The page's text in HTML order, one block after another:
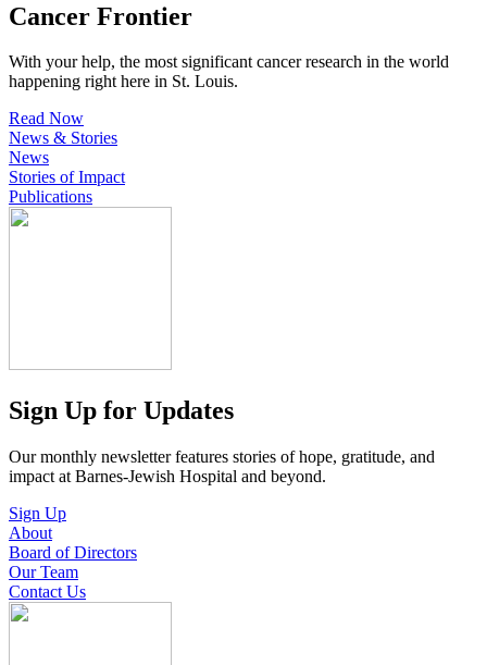
Cancer Frontier
With your help, the most significant cancer research in the world
happening right here in St. Louis.
Read Now
News & Stories
News
Stories of Impact
Publications
Sign Up for Updates
Our monthly newsletter features stories of hope, gratitude, and
impact at Barnes-Jewish Hospital and beyond.
Sign Up
About
Board of Directors
Our Team
Contact Us